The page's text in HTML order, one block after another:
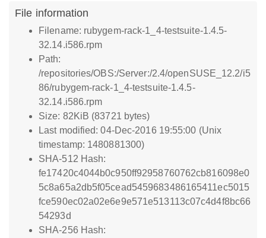
File information
Filename: rubygem-rack-1_4-testsuite-1.4.5-
32.14.i586.rpm
Path:
/repositories/OBS:/Server:/2.4/openSUSE_12.2/i5
86/rubygem-rack-1_4-testsuite-1.4.5-
32.14.i586.rpm
Size: 82KiB (83721 bytes)
Last modified: 04-Dec-2016 19:55:00 (Unix
timestamp: 1480881300)
SHA-512 Hash:
fe17420c4044b0c950ff92958760762cb816098e0
5c8a65a2db5f05cead5459683486165411ec5015
fce590ec02a02e6e9e571e513113c07c4d4f8bc66
54293d
SHA-256 Hash: